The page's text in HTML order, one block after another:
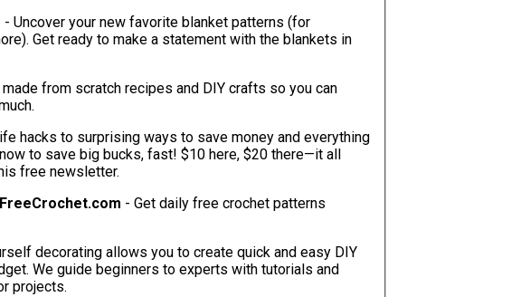
- Uncover your new favorite blanket patterns (for
Get ready to make a statement with the blankets in
made from scratch recipes and DIY crafts so you can
hacks to surprising ways to save money and everything
to save big bucks, fast! $10 here, $20 there—it all
free newsletter.
- Get daily free crochet patterns
decorating allows you to create quick and easy DIY
We guide beginners to experts with tutorials and
projects.